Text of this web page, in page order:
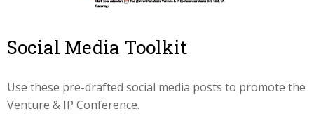
Social Media Toolkit
Use these pre-drafted social media posts to promote the
Venture & IP Conference.